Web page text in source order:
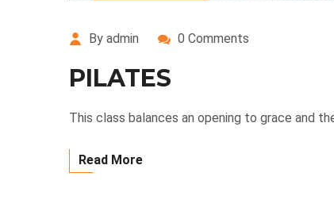
By admin 0 Comments
PILATES
This class balances an opening to grace and
Read More